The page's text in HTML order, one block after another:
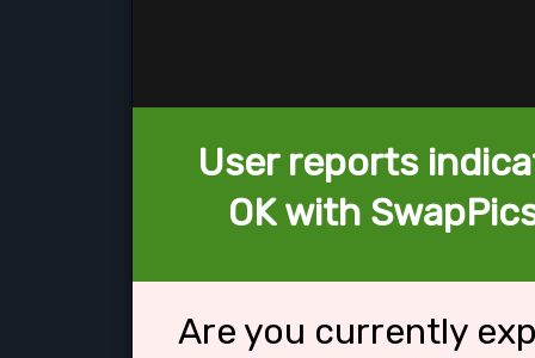
User reports
OK with
Are you currently